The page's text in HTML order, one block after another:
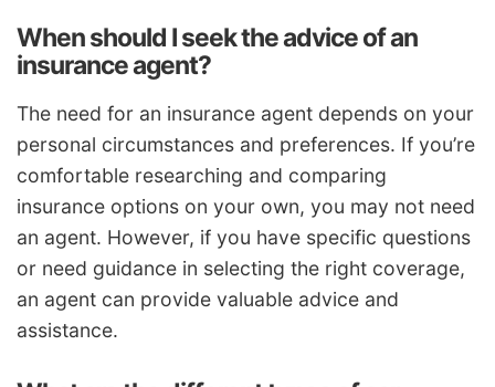
When should I seek the advice of an
insurance agent?
The need for an insurance agent depends on your
personal circumstances and preferences. If you’re
comfortable researching and comparing
insurance options on your own, you may not need
an agent. However, if you have specific questions
or need guidance in selecting the right coverage,
an agent can provide valuable advice and
assistance.